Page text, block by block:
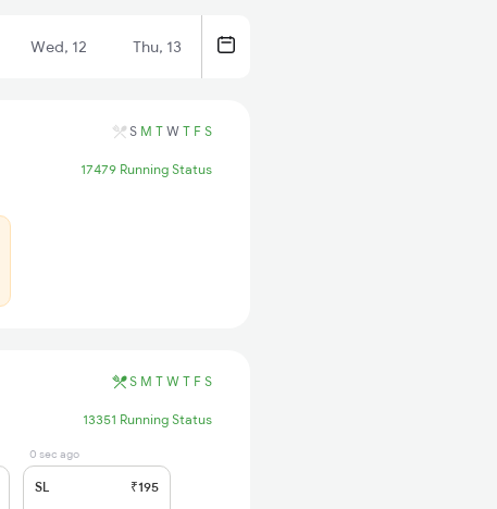
Wed, 12 Thu, 13
S M T W T F S
17479 Running Status
S M T W T F S
13351 Running Status
0 sec ago
SL ₹195